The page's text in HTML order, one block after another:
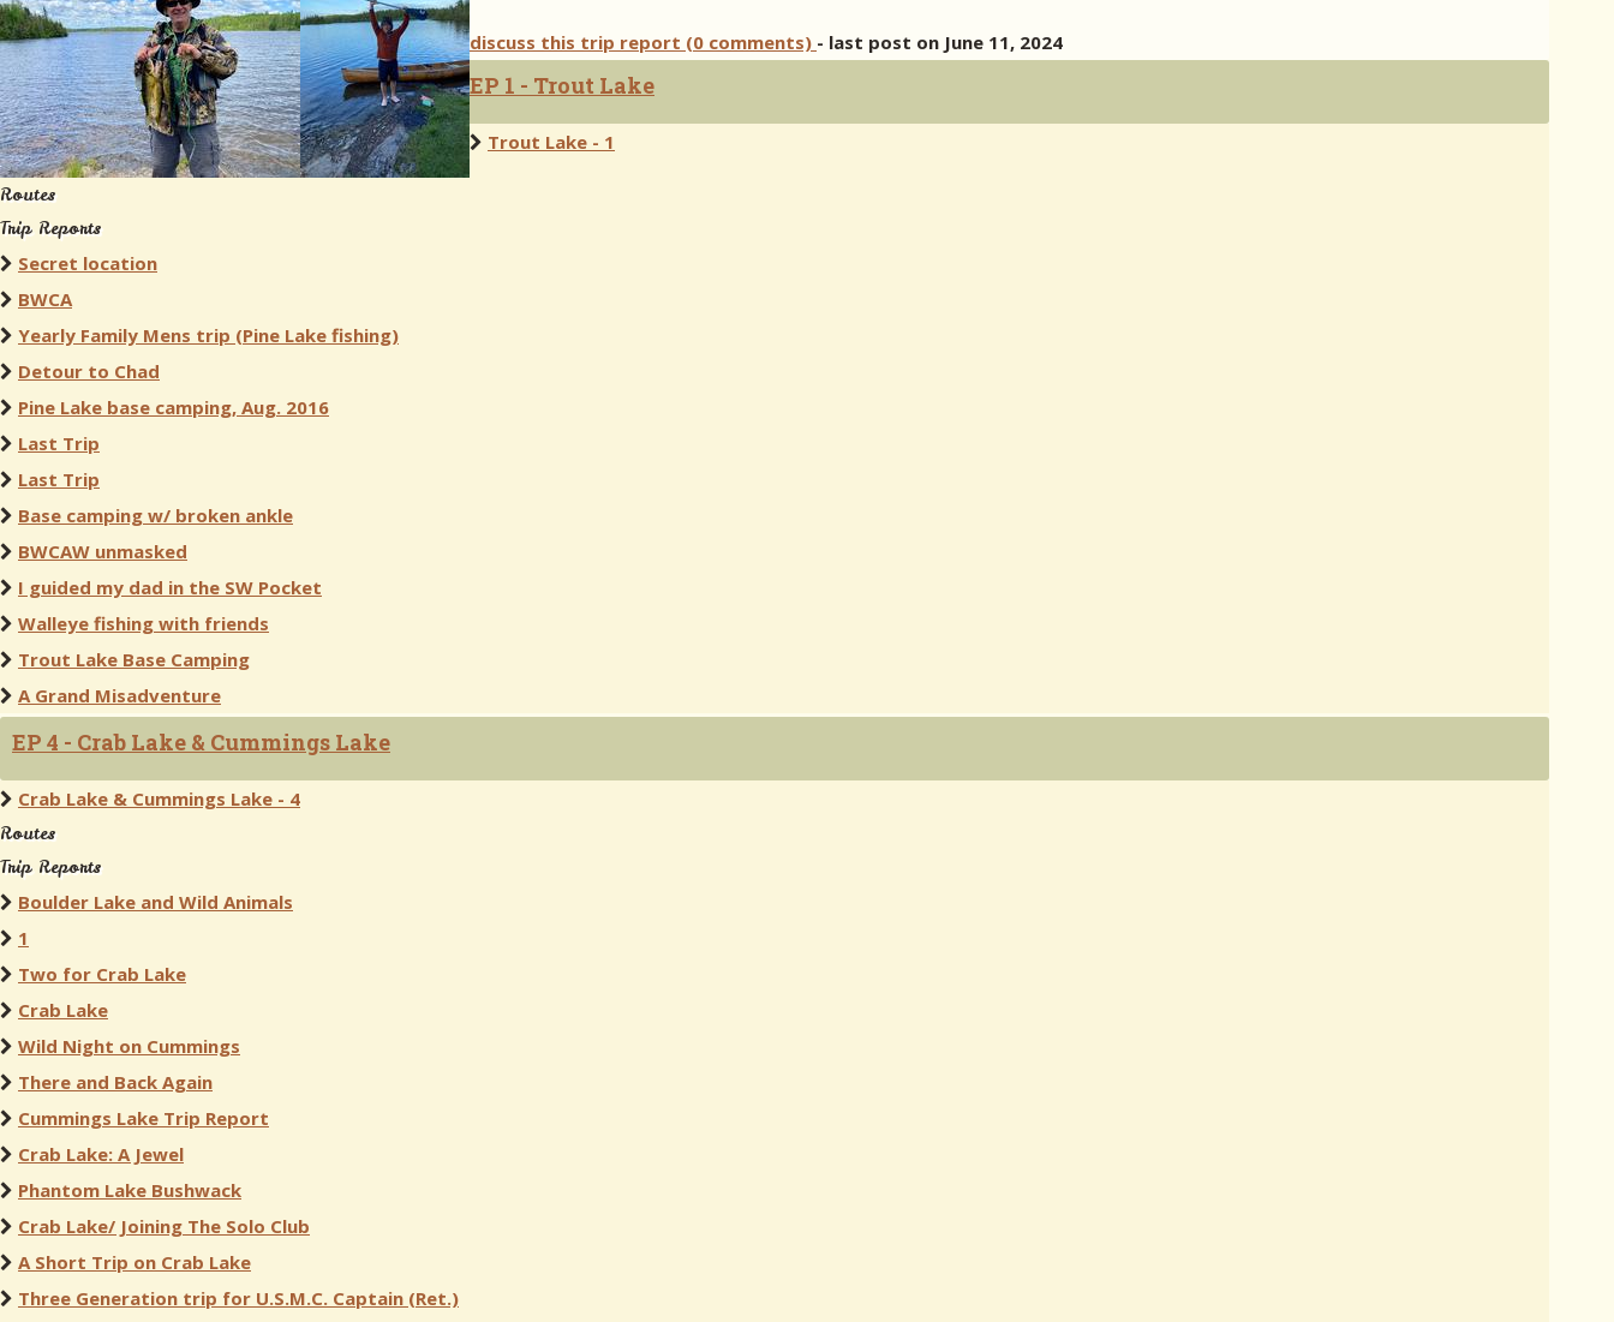
discuss this trip report (0 comments) - last post on June 11, 2024
EP 1 - Trout Lake
Trout Lake - 1
Routes
Trip Reports
Secret location
BWCA
Yearly Family Mens trip (Pine Lake fishing)
Detour to Chad
Pine Lake base camping, Aug. 2016
Last Trip
Last Trip
Base camping w/ broken ankle
BWCAW unmasked
I guided my dad in the SW Pocket
Walleye fishing with friends
Trout Lake Base Camping
A Grand Misadventure
EP 4 - Crab Lake & Cummings Lake
Crab Lake & Cummings Lake - 4
Routes
Trip Reports
Boulder Lake and Wild Animals
1
Two for Crab Lake
Crab Lake
Wild Night on Cummings
There and Back Again
Cummings Lake Trip Report
Crab Lake: A Jewel
Phantom Lake Bushwack
Crab Lake/ Joining The Solo Club
A Short Trip on Crab Lake
Three Generation trip for U.S.M.C. Captain (Ret.)